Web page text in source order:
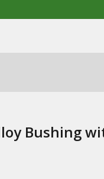
Bushing